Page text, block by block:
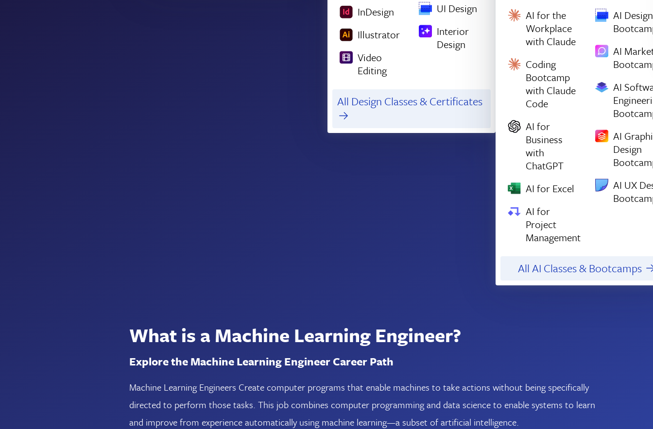
InDesign
Illustrator
Video
Editing
UI Design
Interior
Design
All Design Classes & Certificates
AI for the
Workplace
with Claude
Coding
Bootcamp
with Claude
Code
AI for
Business
with
ChatGPT
AI for Excel
AI for
Project
Management
AI Design
AI
AI
AI
Design
AI UX
All AI Classes & Bootcamps
What is a Machine Learning Engineer?
Explore the Machine Learning Engineer Career Path
Machine Learning Engineers Create computer programs that enable machines to take actions without being specifically
directed to perform those tasks. This job combines computer programming and data science to enable systems to learn
and improve from experience automatically using machine learning—a subset of artificial intelligence.